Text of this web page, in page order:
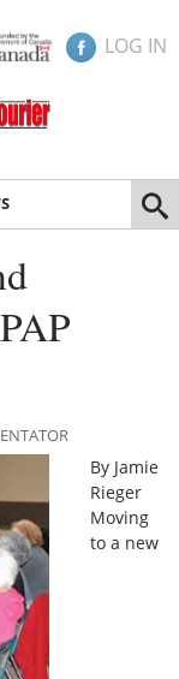
LOG IN
By Jamie
Rieger
Moving
to a new